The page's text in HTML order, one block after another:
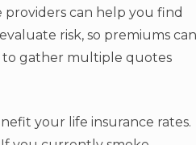
can help you find
risk, so premiums can
to gather multiple quotes
your life insurance rates.